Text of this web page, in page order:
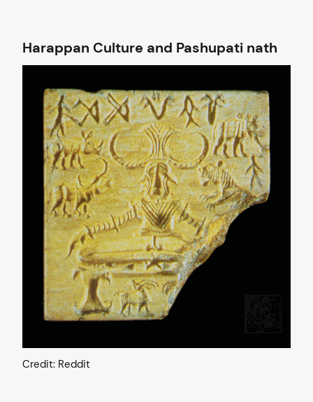
Harappan Culture and Pashupati nath
Credit: Reddit